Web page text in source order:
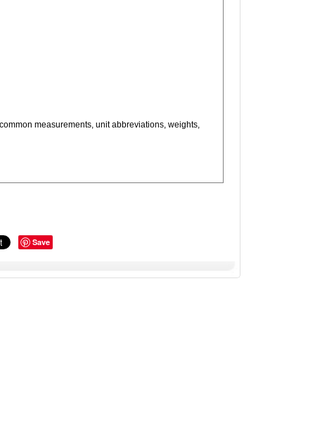
measurements, unit abbreviations, weights,
Save